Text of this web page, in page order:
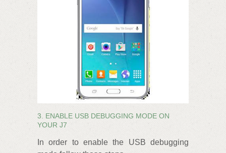
3. ENABLE USB DEBUGGING MODE ON
YOUR J7
In order to enable the USB debugging